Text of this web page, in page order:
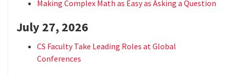
Making Complex Math as Easy as Asking a Question
July 27, 2026
CS Faculty Take Leading Roles at Global
Conferences